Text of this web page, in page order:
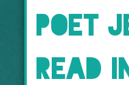
POET
READ